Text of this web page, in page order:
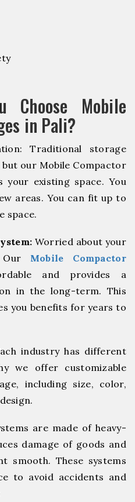
Choose Mobile
in Pali?
Traditional storage
our Mobile Compactor
your existing space. You
areas. You can fit up to
space.
Worried about your
Our Mobile Compactor
and provides a
in the long-term. This
you benefits for years to
industry has different
we offer customizable
including size, color,
are made of heavy-
damage of goods and
smooth. These systems
to avoid accidents and